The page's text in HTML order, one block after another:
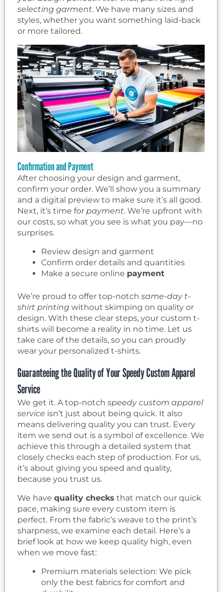
selecting garment. We have many sizes and
styles, whether you want something laid-back
or more tailored.
Confirmation and Payment
After choosing your design and garment,
confirm your order. We’ll show you a summary
and a digital preview to make sure it’s all good.
Next, it’s time for payment. We’re upfront with
our costs, so what you see is what you pay—no
surprises.
Review design and garment
Confirm order details and quantities
Make a secure online payment
We’re proud to offer top-notch same-day t-
shirt printing without skimping on quality or
design. With these clear steps, your custom t-
shirts will become a reality in no time. Let us
take care of the details, so you can proudly
wear your personalized t-shirts.
Guaranteeing the Quality of Your Speedy Custom Apparel
Service
We get it. A top-notch speedy custom apparel
service isn’t just about being quick. It also
means delivering quality you can trust. Every
item we send out is a symbol of excellence. We
achieve this through a detailed system that
closely checks each step of production. For us,
it’s about giving you speed and quality,
because you trust us.
We have quality checks that match our quick
pace, making sure every custom item is
perfect. From the fabric’s weave to the print’s
sharpness, we examine each detail. Here’s a
brief look at how we keep quality high, even
when we move fast:
Premium materials selection: We pick
only the best fabrics for comfort and